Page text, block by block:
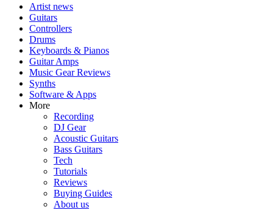
Artist news
Guitars
Controllers
Drums
Keyboards & Pianos
Guitar Amps
Music Gear Reviews
Synths
Software & Apps
More
Recording
DJ Gear
Acoustic Guitars
Bass Guitars
Tech
Tutorials
Reviews
Buying Guides
About us